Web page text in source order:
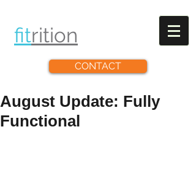
fitrition
CONTACT
August Update: Fully
Functional